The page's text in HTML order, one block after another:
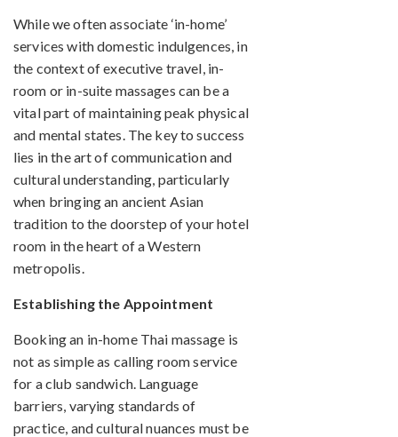
While we often associate ‘in-home’
services with domestic indulgences, in
the context of executive travel, in-
room or in-suite massages can be a
vital part of maintaining peak physical
and mental states. The key to success
lies in the art of communication and
cultural understanding, particularly
when bringing an ancient Asian
tradition to the doorstep of your hotel
room in the heart of a Western
metropolis.
Establishing the Appointment
Booking an in-home Thai massage is
not as simple as calling room service
for a club sandwich. Language
barriers, varying standards of
practice, and cultural nuances must be